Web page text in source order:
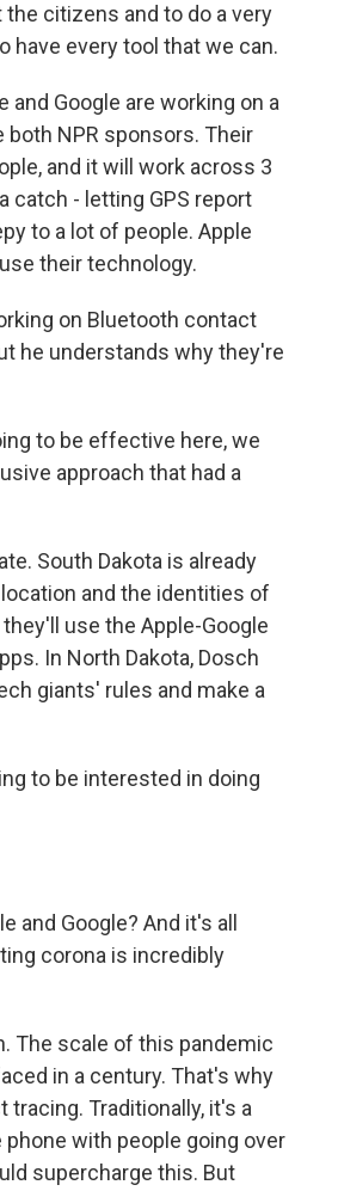
citizens and to do a very
have every tool that we can.
and Google are working on a
both NPR sponsors. Their
and it will work across 3
catch - letting GPS report
to a lot of people. Apple
their technology.
on Bluetooth contact
he understands why they're
to be effective here, we
approach that had a
South Dakota is already
and the identities of
use the Apple-Google
In North Dakota, Dosch
giants' rules and make a
to be interested in doing
and Google? And it's all
corona is incredibly
The scale of this pandemic
in a century. That's why
Traditionally, it's a
with people going over
supercharge this. But